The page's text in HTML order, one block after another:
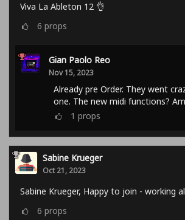
Viva La Ableton 12 👌
6 props
Gian Paolo Reo
Nov 15, 2023
Already pre Order. They went
one. The new midi functions?
1 props
Sabine Krueger
Oct 21, 2023
Sabine Krueger, Happy to join - working
6 props